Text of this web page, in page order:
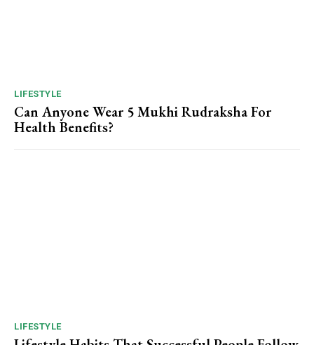
LIFESTYLE
Can Anyone Wear 5 Mukhi Rudraksha For
Health Benefits?
LIFESTYLE